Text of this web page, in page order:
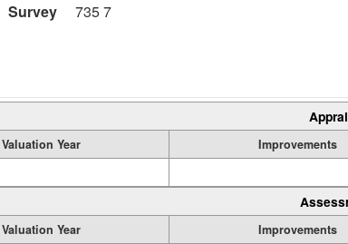
Survey
735 7
Valuation Year Improvements
Valuation Year Improvements